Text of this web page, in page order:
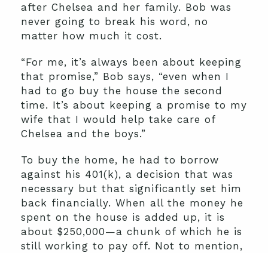
after Chelsea and her family. Bob was
never going to break his word, no
matter how much it cost.
“For me, it’s always been about keeping
that promise,” Bob says, “even when I
had to go buy the house the second
time. It’s about keeping a promise to my
wife that I would help take care of
Chelsea and the boys.”
To buy the home, he had to borrow
against his 401(k), a decision that was
necessary but that significantly set him
back financially. When all the money he
spent on the house is added up, it is
about $250,000—a chunk of which he is
still working to pay off. Not to mention,